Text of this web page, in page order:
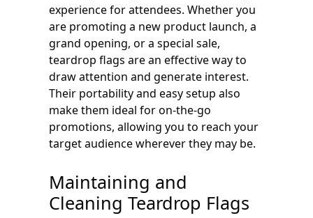
experience for attendees. Whether you
are promoting a new product launch, a
grand opening, or a special sale,
teardrop flags are an effective way to
draw attention and generate interest.
Their portability and easy setup also
make them ideal for on-the-go
promotions, allowing you to reach your
target audience wherever they may be.
Maintaining and
Cleaning Teardrop Flags